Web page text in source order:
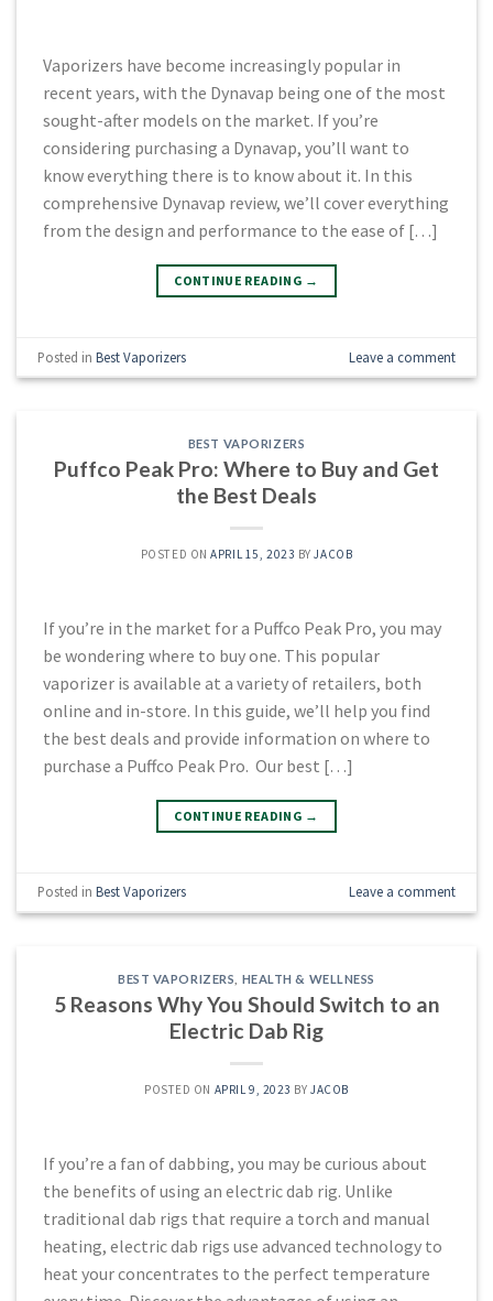
Vaporizers have become increasingly popular in
recent years, with the Dynavap being one of the most
sought-after models on the market. If you’re
considering purchasing a Dynavap, you’ll want to
know everything there is to know about it. In this
comprehensive Dynavap review, we’ll cover everything
from the design and performance to the ease of […]
CONTINUE READING →
Posted inBest Vaporizers Leave a comment
BEST VAPORIZERS
Puffco Peak Pro: Where to Buy and Get
the Best Deals
POSTED ONAPRIL 15, 2023 BYJACOB
If you’re in the market for a Puffco Peak Pro, you may
be wondering where to buy one. This popular
vaporizer is available at a variety of retailers, both
online and in-store. In this guide, we’ll help you find
the best deals and provide information on where to
purchase a Puffco Peak Pro. Our best […]
CONTINUE READING →
Posted inBest Vaporizers Leave a comment
BEST VAPORIZERS HEALTH & WELLNESS
5 Reasons Why You Should Switch to an
Electric Dab Rig
POSTED ON APRIL 9, 2023 BYJACOB
If you’re a fan of dabbing, you may be curious about
the benefits of using an electric dab rig. Unlike
traditional dab rigs that require a torch and manual
heating, electric dab rigs use advanced technology to
heat your concentrates to the perfect temperature